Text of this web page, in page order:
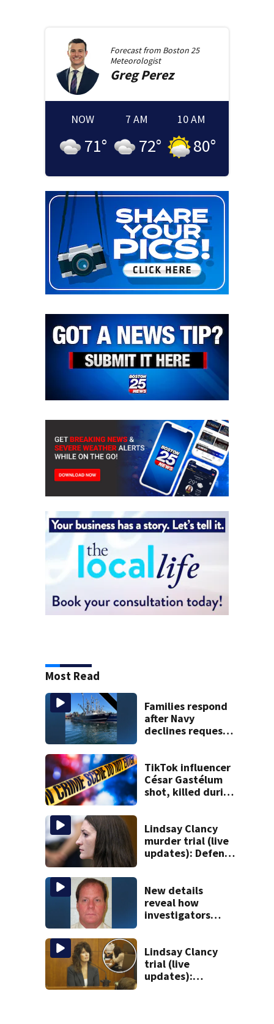
Forecast from Boston 25
Meteorologist
GregPerez
NOW
71°
7 AM
72°
10 AM
80°
Most Read
Families respond
after Navy
declines request
vessel
TikTok influencer
César Gastélum
shot, killed during
Lindsay Clancy
murder trial (live
updates): Defense
entries
New details
reveal how
investigators
after more than
20 years
Lindsay Clancy
trial (live
updates):